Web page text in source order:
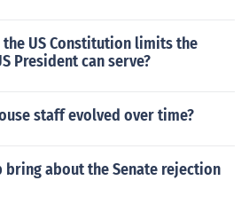
US Constitution limits the
President can serve?
staff evolved over time?
bring about the Senate rejection